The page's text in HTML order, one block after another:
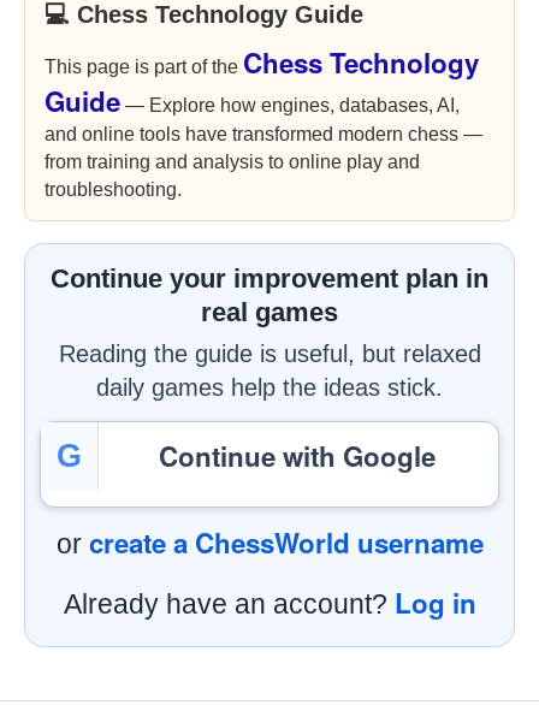
💻 Chess Technology Guide
This page is part of the Chess Technology
Guide — Explore how engines, databases, AI,
and online tools have transformed modern chess —
from training and analysis to online play and
troubleshooting.
Continue your improvement plan in
real games
Reading the guide is useful, but relaxed
daily games help the ideas stick.
G Continue with Google
or create a ChessWorld username
Already have an account? Log in